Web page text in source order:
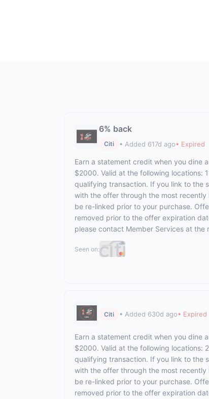
6% back
Citi • Added 617d ago• Expired
Earn a statement credit when you dine
$2000. Valid at the following locations:
qualifying transaction. If you link to the
with the offer through the most
be re-linked prior to your purchase.
removed prior to the offer expiration
please contact Member Services at
Seen on:
Citi • Added 630d ago• Expired
Earn a statement credit when you dine
$2000. Valid at the following locations:
qualifying transaction. If you link to the
with the offer through the most
be re-linked prior to your purchase.
removed prior to the offer expiration